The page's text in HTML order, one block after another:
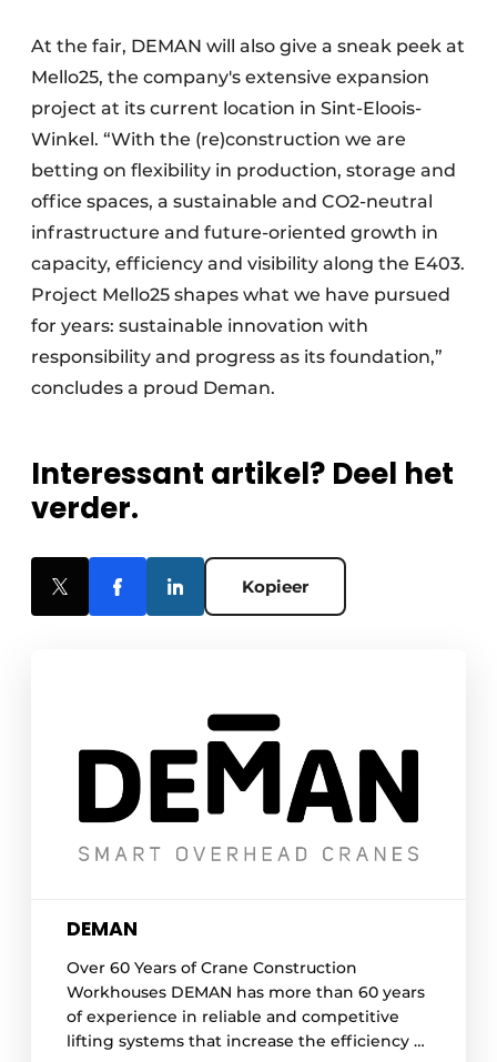
At the fair, DEMAN will also give a sneak peek at
Mello25, the company's extensive expansion
project at its current location in Sint-Eloois-
Winkel. “With the (re)construction we are
betting on flexibility in production, storage and
office spaces, a sustainable and CO2-neutral
infrastructure and future-oriented growth in
capacity, efficiency and visibility along the E403.
Project Mello25 shapes what we have pursued
for years: sustainable innovation with
responsibility and progress as its foundation,”
concludes a proud Deman.
Interessant artikel? Deel het
verder.
Kopieer
DEMAN
Over 60 Years of Crane Construction
Workhouses DEMAN has more than 60 years
of experience in reliable and competitive
lifting systems that increase the efficiency of